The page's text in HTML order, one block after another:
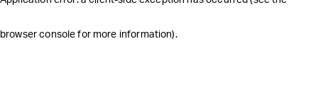
browser console for more information).